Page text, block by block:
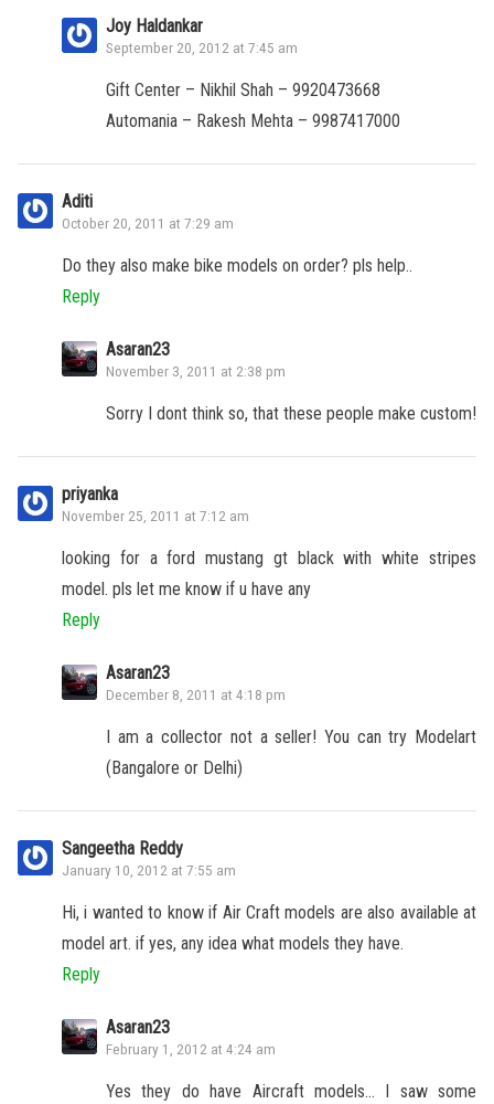
Joy Haldankar
September 20, 2012 at 7:45 am
Gift Center – Nikhil Shah – 9920473668
Automania – Rakesh Mehta – 9987417000
Aditi
October 20, 2011 at 7:29 am
Do they also make bike models on order? pls help..
Reply
Asaran23
November 3, 2011 at 2:38 pm
Sorry I dont think so, that these people make custom!
priyanka
November 25, 2011 at 7:12 am
looking for a ford mustang gt black with white stripes
model. pls let me know if u have any
Reply
Asaran23
December 8, 2011 at 4:18 pm
I am a collector not a seller! You can try Modelart
(Bangalore or Delhi)
Sangeetha Reddy
January 10, 2012 at 7:55 am
Hi, i wanted to know if Air Craft models are also available at
model art. if yes, any idea what models they have.
Reply
Asaran23
February 1, 2012 at 4:24 am
Yes they do have Aircraft models… I saw some